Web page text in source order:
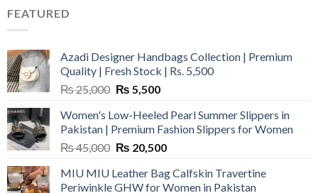
FEATURED
Azadi Designer Handbags Collection | Premium
Quality | Fresh Stock | Rs. 5,500
₨25,000 Original
was:
₨ 25,000.
₨ 5,500Current
is:
₨ 5,500.
Women's Low-Heeled Pearl Summer Slippers in
Pakistan | Premium Fashion Slippers for Women
₨45,000 Original
was:
₨ 20,500Current
is:
MIU MIU Leather Bag Calfskin Travertine
Periwinkle GHW for Women in Pakistan